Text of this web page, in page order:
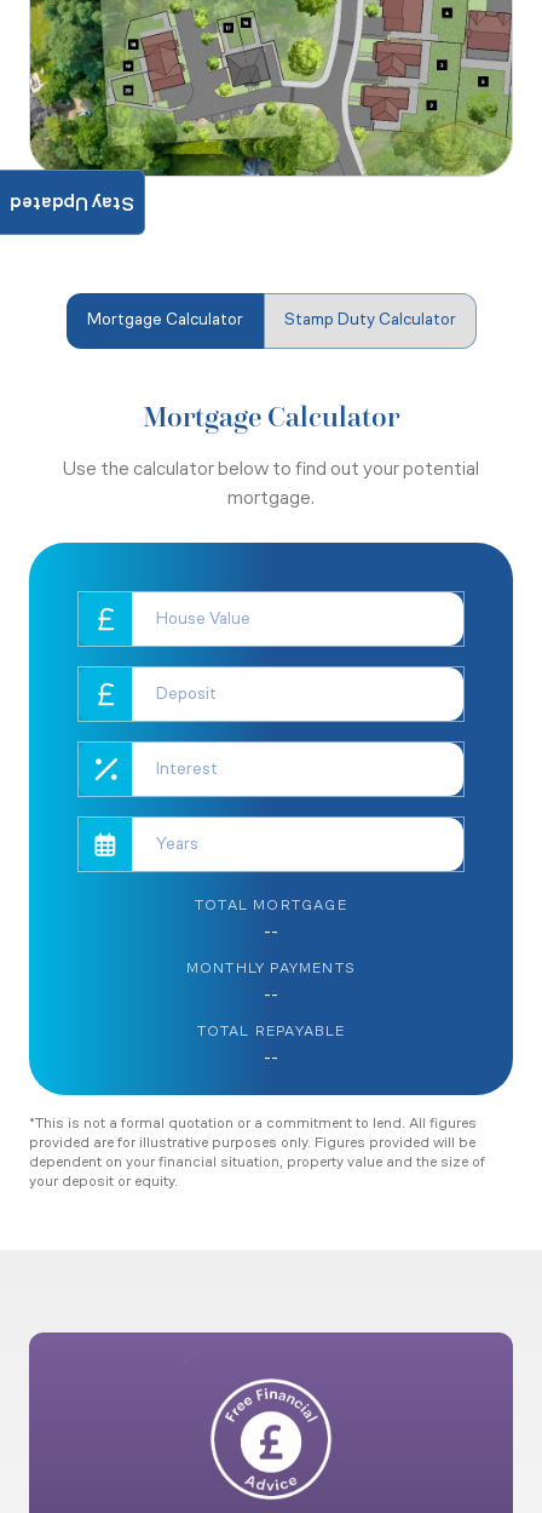
Mortgage Calculator Stamp Duty Calculator
Mortgage Calculator
Use the calculator below to find out your potential
mortgage.
TOTAL MORTGAGE
--
MONTHLY PAYMENTS
--
TOTAL REPAYABLE
--
*This is not a formal quotation or a commitment to lend. All figures
provided are for illustrative purposes only. Figures provided will be
dependent on your financial situation, property value and the size of
your deposit or equity.
Stay Updated